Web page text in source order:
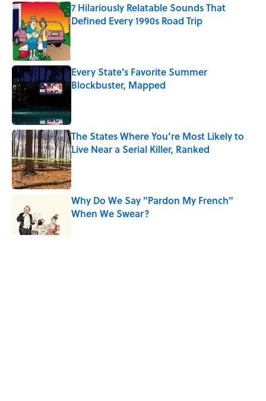
7 Hilariously Relatable Sounds That
Defined Every 1990s Road Trip
Published by on Invalid Date
Every State's Favorite Summer
Blockbuster, Mapped
The States Where You’re Most Likely to
Live Near a Serial Killer, Ranked
Published by on Invalid Date
Why Do We Say "Pardon My French"
When We Swear?